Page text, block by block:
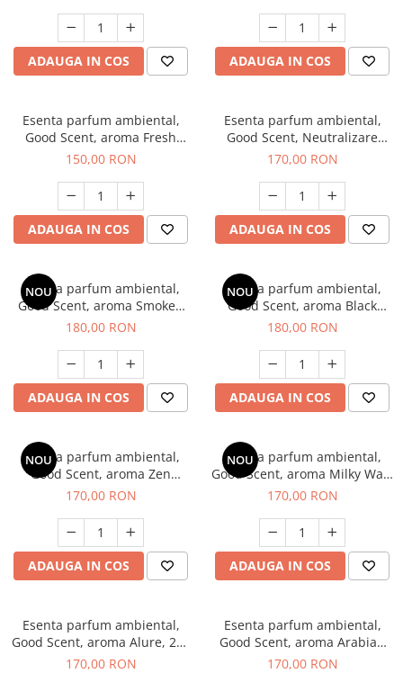
ADAUGA IN COS ADAUGA IN COS
Esenta parfum ambiental,
Good Scent, aroma Fresh
Aqua, 200 g
150,00 RON
ADAUGA IN COS
Esenta parfum ambiental,
Good Scent, Neutralizare
Mirosuri Air Power, 200 g
170,00 RON
ADAUGA IN COS
NOU
Esenta parfum ambiental,
Good Scent, aroma Smoked
Saffron, 200 g
180,00 RON
ADAUGA IN COS
NOU
Esenta parfum ambiental,
Good Scent, aroma Black
Enigma, 200 g
180,00 RON
ADAUGA IN COS
NOU
Esenta parfum ambiental,
Good Scent, aroma Zen
Garden, 200 g
170,00 RON
ADAUGA IN COS
NOU
Esenta parfum ambiental,
Good Scent, aroma Milky Way,
200 g
170,00 RON
ADAUGA IN COS
Esenta parfum ambiental,
Good Scent, aroma Alure, 200
g
170,00 RON
Esenta parfum ambiental,
Good Scent, aroma Arabian
Roses, 200 g
170,00 RON